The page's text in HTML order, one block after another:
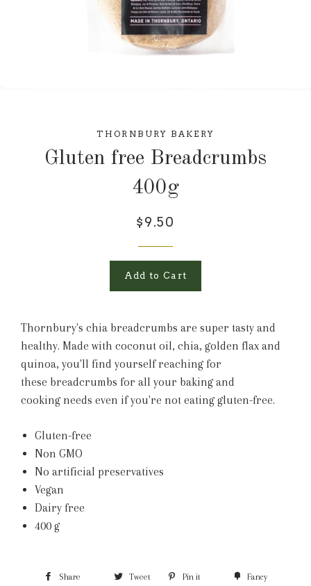
THORNBURY BAKERY
Gluten free Breadcrumbs
400g
$9.50
Add to Cart
Thornbury's chia breadcrumbs are super tasty and
healthy. Made with coconut oil, chia, golden flax and
quinoa, you'll find yourself reaching for
these breadcrumbs for all your baking and
cooking needs even if you're not eating gluten-free.
Gluten-free
Non GMO
No artificial preservatives
Vegan
Dairy free
400 g
Share Tweet Pin it Fancy